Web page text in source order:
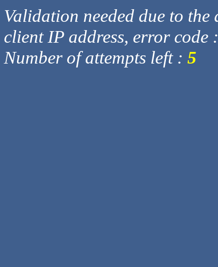
Validation needed due to
client IP address, error code
Number of attempts left : 5